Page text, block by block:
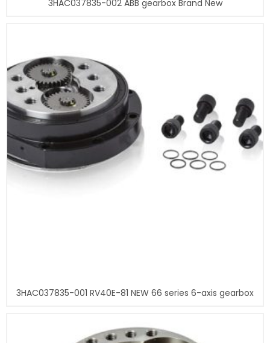
3HAC037835-002 ABB gearbox Brand New
3HAC037835-001 RV40E-81 NEW 66 series 6-axis gearbox